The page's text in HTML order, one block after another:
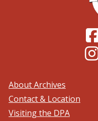
About Archives
Contact & Location
Visiting the DPA